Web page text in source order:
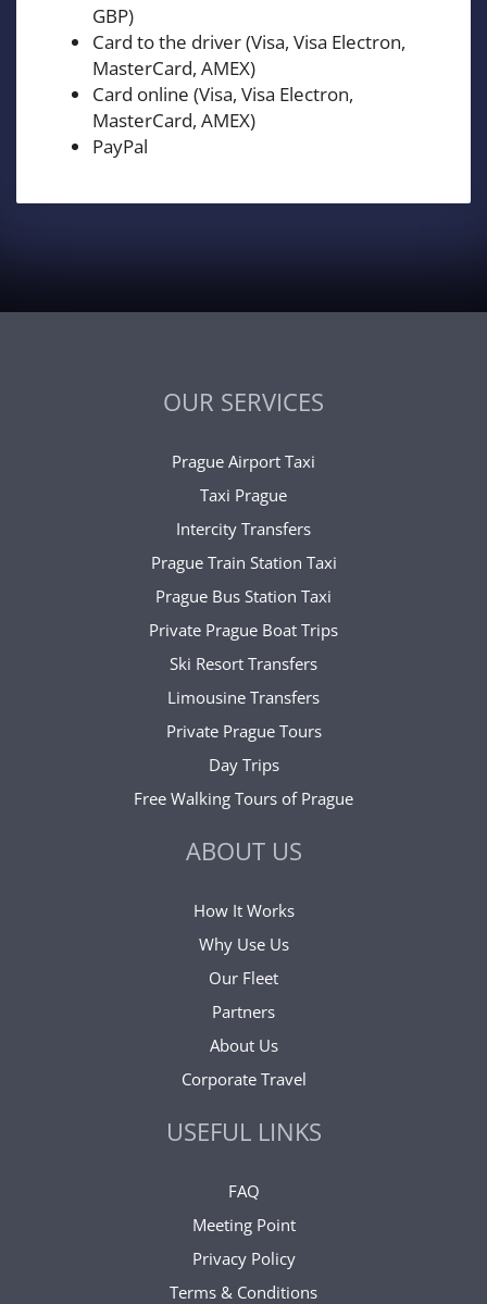
GBP)
Card to the driver (Visa, Visa Electron,
MasterCard, AMEX)
Card online (Visa, Visa Electron,
MasterCard, AMEX)
PayPal
OUR SERVICES
Prague Airport Taxi
Taxi Prague
Intercity Transfers
Prague Train Station Taxi
Prague Bus Station Taxi
Private Prague Boat Trips
Ski Resort Transfers
Limousine Transfers
Private Prague Tours
Day Trips
Free Walking Tours of Prague
ABOUT US
How It Works
Why Use Us
Our Fleet
Partners
About Us
Corporate Travel
USEFUL LINKS
FAQ
Meeting Point
Privacy Policy
Terms & Conditions